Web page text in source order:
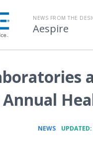
NEWS FROM THE
Aespire
NEWS